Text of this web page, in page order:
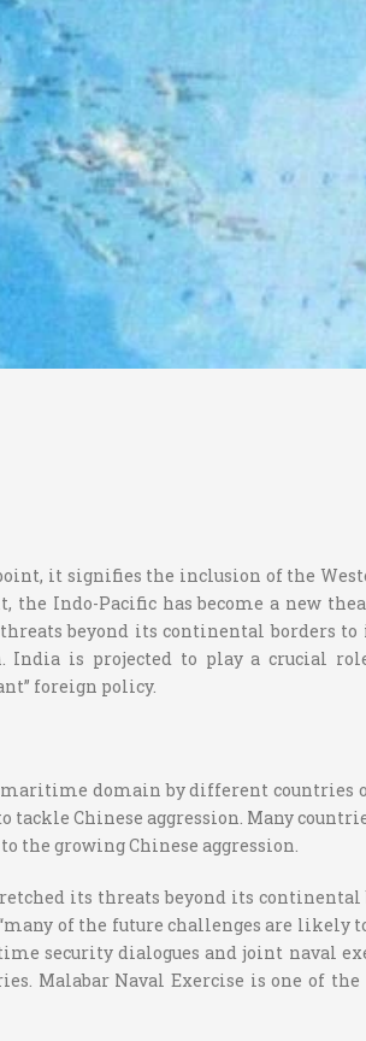
it signifies the inclusion of the
the Indo-Pacific has become a new
beyond its continental borders
India is projected to play a crucial
foreign policy.
domain by different countries
Chinese aggression. Many
the growing Chinese aggression.
its threats beyond its continental
of the future challenges are likely
security dialogues and joint naval
Malabar Naval Exercise is one of